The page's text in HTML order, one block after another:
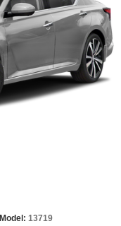
Model: 13719